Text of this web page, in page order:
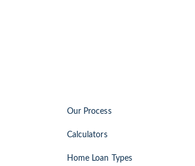
Our Process
Calculators
Home Loan Types